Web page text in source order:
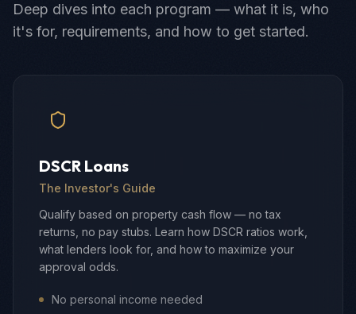
Deep dives into each program — what it is, who
it's for, requirements, and how to get started.
DSCR Loans
The Investor's Guide
Qualify based on property cash flow — no tax
returns, no pay stubs. Learn how DSCR ratios work,
what lenders look for, and how to maximize your
approval odds.
No personal income needed